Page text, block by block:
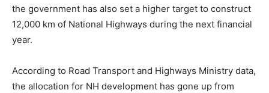
the government has also set a higher target to construct
12,000 km of National Highways during the next financial
year.
According to Road Transport and Highways Ministry data,
the allocation for NH development has gone up from